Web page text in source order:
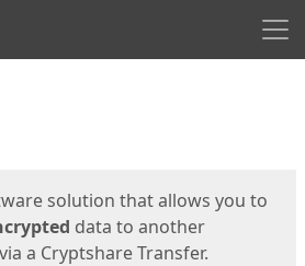
solution that allows you to
data to another
a Cryptshare Transfer.